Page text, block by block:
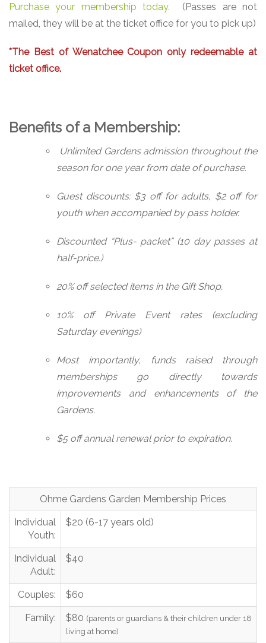
Purchase your membership today. (Passes are not
mailed, they will be at the ticket office for you to pick up)
*The Best of Wenatchee Coupon only redeemable at
ticket office.
Benefits of a Membership:
Unlimited Gardens admission throughout the
season for one year from date of purchase.
Guest discounts: $3 off for adults, $2 off for
youth when accompanied by pass holder.
Discounted “Plus- packet” (10 day passes at
half-price.)
20% off selected items in the Gift Shop.
10% off Private Event rates (excluding
Saturday evenings)
Most importantly, funds raised through
memberships go directly towards
improvements and enhancements of the
Gardens.
$5 off annual renewal prior to expiration.
Ohme Gardens Garden Membership Prices
Individual
Youth:
$20 (6-17 years old)
Individual
Adult:
$40
Couples: $60
Family: $80 (parents or guardians & their children under 18
living at home)